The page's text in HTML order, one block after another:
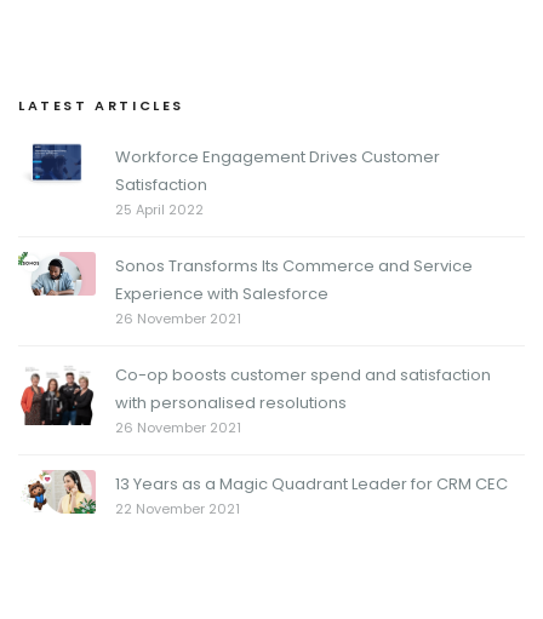
LATEST ARTICLES
Workforce Engagement Drives Customer
Satisfaction
25 April 2022
Sonos Transforms Its Commerce and Service
Experience with Salesforce
26 November 2021
Co-op boosts customer spend and satisfaction
with personalised resolutions
26 November 2021
13 Years as a Magic Quadrant Leader for CRM CEC
22 November 2021